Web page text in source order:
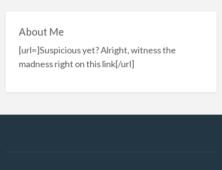
About Me
[url=]Suspicious yet? Alright, witness the
madness right on this link[/url]